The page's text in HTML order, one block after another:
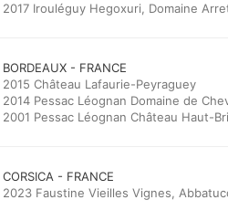
2017 Irouléguy Hegoxuri, Domaine
BORDEAUX - FRANCE
2015 Château Lafaurie-Peyraguey
2014 Pessac Léognan Domaine de
2001 Pessac Léognan Château Haut-
CORSICA - FRANCE
2023 Faustine Vieilles Vignes,